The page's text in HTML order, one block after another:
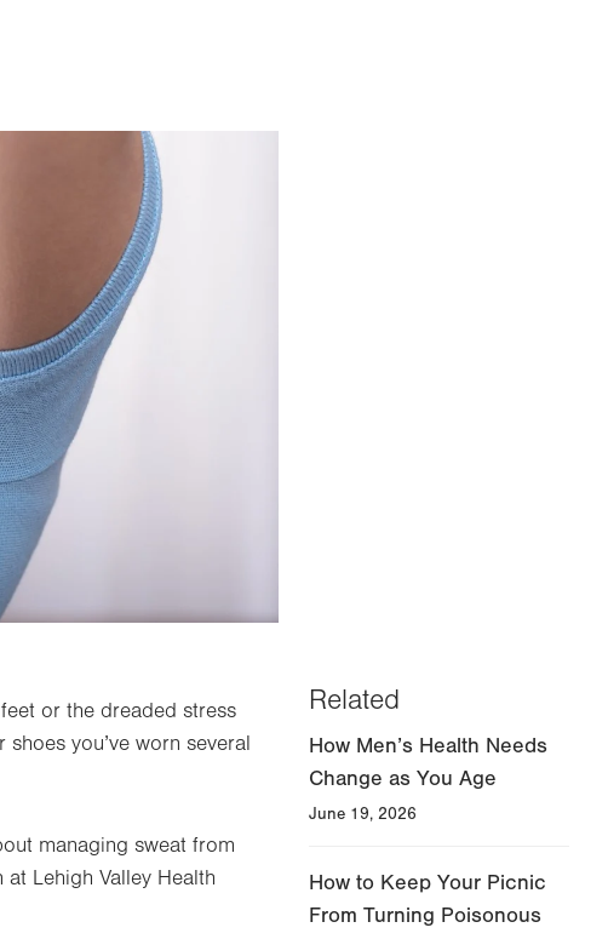
or the dreaded stress
you’ve worn several
managing sweat from
Lehigh Valley Health
Related
How Men’s Health Needs
Change as You Age
June 19, 2026
How to Keep Your Picnic
From Turning Poisonous